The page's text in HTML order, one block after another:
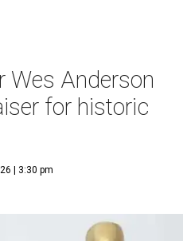
Wes Anderson
for historic
| 3:30 pm